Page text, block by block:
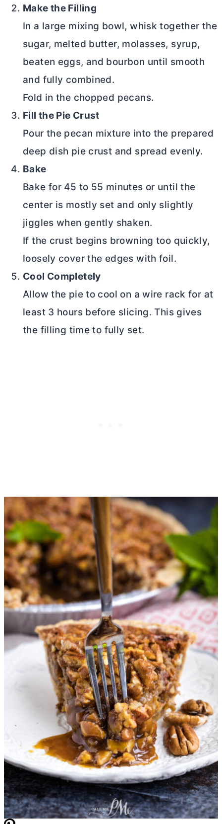
Make the Filling
In a large mixing bowl, whisk together the
sugar, melted butter, molasses, syrup,
beaten eggs, and bourbon until smooth
and fully combined.
Fold in the chopped pecans.
Fill the Pie Crust
Pour the pecan mixture into the prepared
deep dish pie crust and spread evenly.
Bake
Bake for 45 to 55 minutes or until the
center is mostly set and only slightly
jiggles when gently shaken.
If the crust begins browning too quickly,
loosely cover the edges with foil.
Cool Completely
Allow the pie to cool on a wire rack for at
least 3 hours before slicing. This gives
the filling time to fully set.